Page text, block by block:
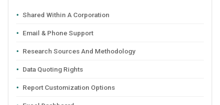
Shared Within A Corporation
Email & Phone Support
Research Sources And Methodology
Data Quoting Rights
Report Customization Options